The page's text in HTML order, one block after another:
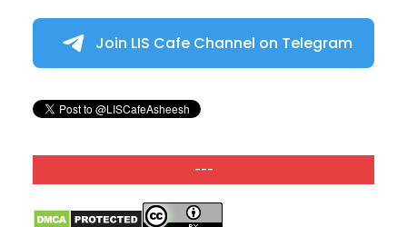
Join LIS Cafe Channel on Telegram
---